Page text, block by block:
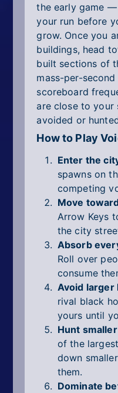
the early game
your run before
grow. Once you
buildings, head
built sections of
mass-per-
scoreboard
are close to your
avoided or
How to Play
Enter the
spawns on
competing
Move
Arrow Keys
the city
Absorb
Roll over
consume
Avoid larger
rival black
yours until
Hunt
of the
down
them.
Dominate